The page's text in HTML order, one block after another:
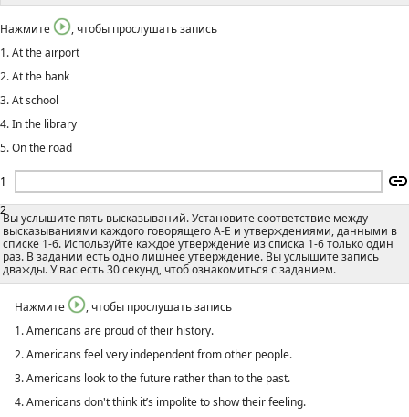
1
Нажмите
, чтобы прослушать запись
1. At the airport
2. At the bank
3. At school
4. In the library
5. On the road
2
Вы услышите пять высказываний. Установите соответствие между
высказываниями каждого говорящего А-E и утверждениями, данными в
списке 1-6. Используйте каждое утверждение из списка 1-6 только один
раз. В задании есть одно лишнее утверждение. Вы услышите запись
дважды. У вас есть 30 секунд, чтоб ознакомиться с заданием.
Нажмите
, чтобы прослушать запись
1. Americans are proud of their history.
2. Americans feel very independent from other people.
3. Americans look to the future rather than to the past.
4. Americans don't think it’s impolite to show their feeling.